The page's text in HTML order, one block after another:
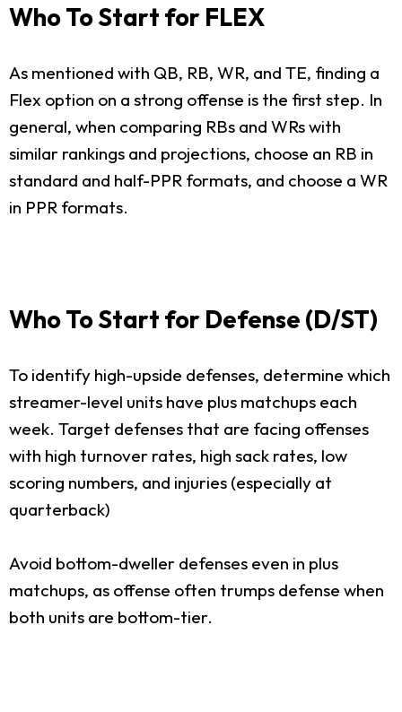
Who To Start for FLEX
As mentioned with QB, RB, WR, and TE, finding a
Flex option on a strong offense is the first step. In
general, when comparing RBs and WRs with
similar rankings and projections, choose an RB in
standard and half-PPR formats, and choose a WR
in PPR formats.
Who To Start for Defense (D/ST)
To identify high-upside defenses, determine which
streamer-level units have plus matchups each
week. Target defenses that are facing offenses
with high turnover rates, high sack rates, low
scoring numbers, and injuries (especially at
quarterback)
Avoid bottom-dweller defenses even in plus
matchups, as offense often trumps defense when
both units are bottom-tier.